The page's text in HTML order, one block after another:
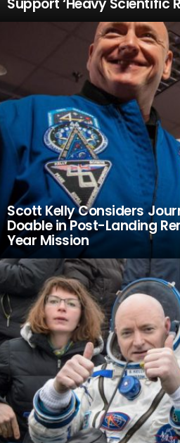
Support ‘Heavy Scientific
Scott Kelly Considers
Doable in Post-Landing
Year Mission